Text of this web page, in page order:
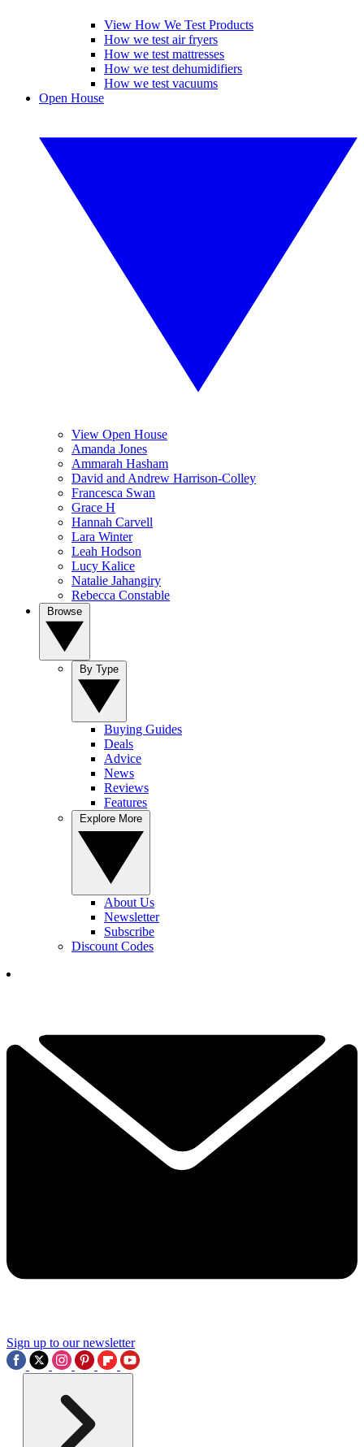
View How We Test Products
How we test air fryers
How we test mattresses
How we test dehumidifiers
How we test vacuums
Open House
View Open House
Amanda Jones
Ammarah Hasham
David and Andrew Harrison-Colley
Francesca Swan
Grace H
Hannah Carvell
Lara Winter
Leah Hodson
Lucy Kalice
Natalie Jahangiry
Rebecca Constable
Buying Guides
Deals
Advice
News
Reviews
Features
About Us
Newsletter
Subscribe
Discount Codes
Sign up to our newsletter